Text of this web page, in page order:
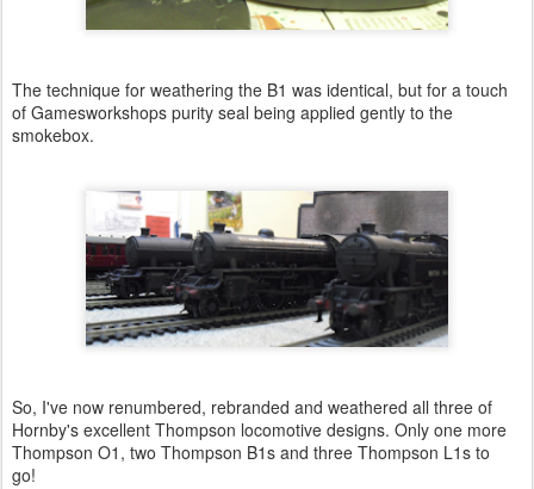
The technique for weathering the B1 was identical, but for a touch
of Gamesworkshops purity seal being applied gently to the
smokebox.
So, I've now renumbered, rebranded and weathered all three of
Hornby's excellent Thompson locomotive designs. Only one more
Thompson O1, two Thompson B1s and three Thompson L1s to
go!